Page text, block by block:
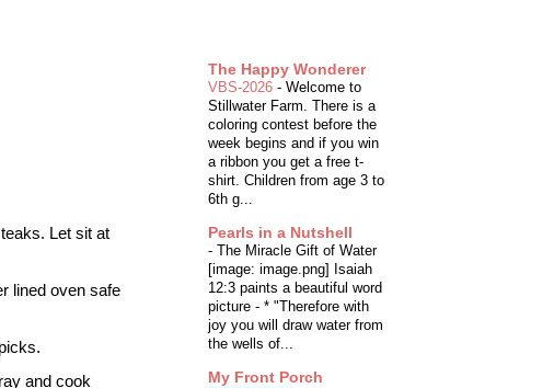
Let sit at
lined oven safe
and cook
The Happy Wonderer
VBS-2026 - Welcome to
Stillwater Farm. There is a
coloring contest before the
week begins and if you win
a ribbon you get a free t-
shirt. Children from age 3 to
6th g...
Pearls in a Nutshell
- The Miracle Gift of Water
[image: image.png] Isaiah
12:3 paints a beautiful word
picture - * "Therefore with
joy you will draw water from
the wells of...
My Front Porch